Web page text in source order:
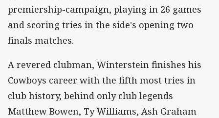
premiership-campaign, playing in 26 games
and scoring tries in the side's opening two
finals matches.
A revered clubman, Winterstein finishes his
Cowboys career with the fifth most tries in
club history, behind only club legends
Matthew Bowen, Ty Williams, Ash Graham